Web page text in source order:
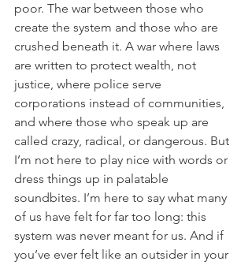
poor. The war between those who
create the system and those who are
crushed beneath it. A war where laws
are written to protect wealth, not
justice, where police serve
corporations instead of communities,
and where those who speak up are
called crazy, radical, or dangerous. But
I’m not here to play nice with words or
dress things up in palatable
soundbites. I’m here to say what many
of us have felt for far too long: this
system was never meant for us. And if
you’ve ever felt like an outsider in your